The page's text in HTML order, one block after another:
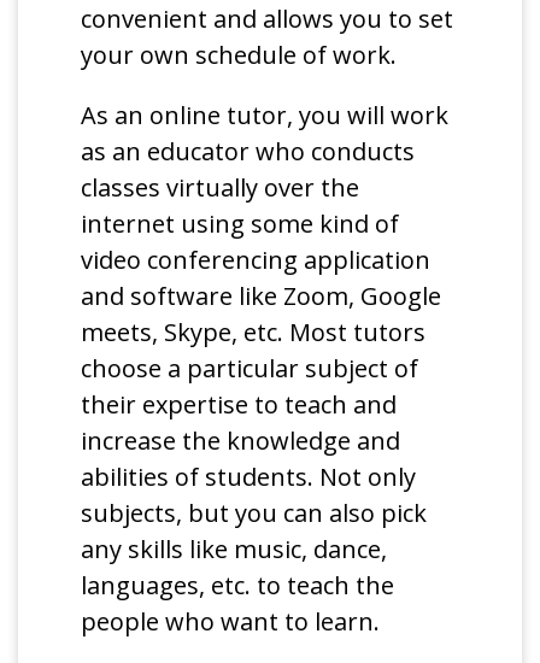
convenient and allows you to set
your own schedule of work.
As an online tutor, you will work
as an educator who conducts
classes virtually over the
internet using some kind of
video conferencing application
and software like Zoom, Google
meets, Skype, etc. Most tutors
choose a particular subject of
their expertise to teach and
increase the knowledge and
abilities of students. Not only
subjects, but you can also pick
any skills like music, dance,
languages, etc. to teach the
people who want to learn.